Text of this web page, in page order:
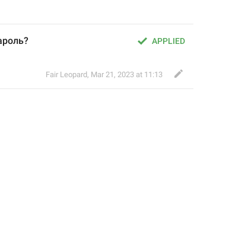
APPLIED
Fair Leopard, Mar 21, 2023 at 11:13